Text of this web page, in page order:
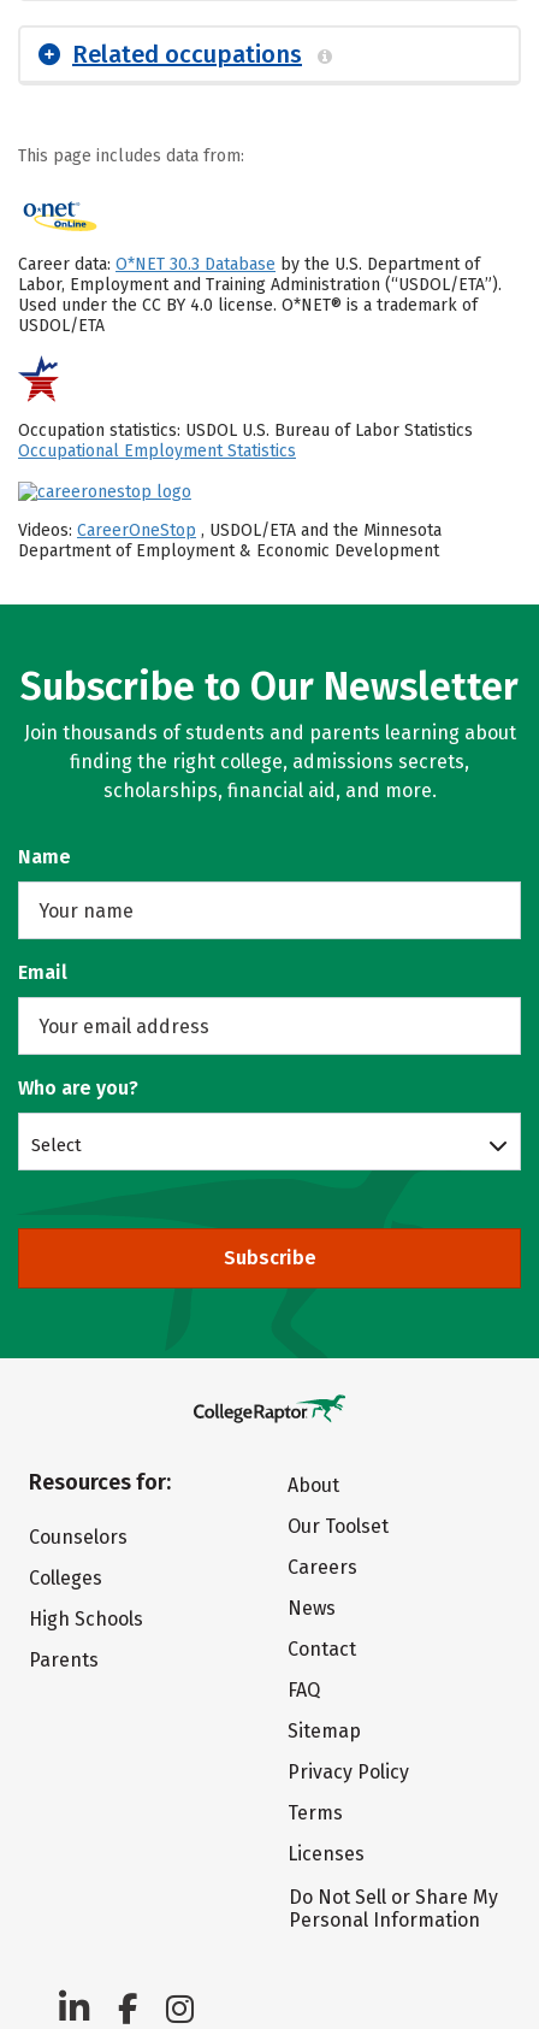
Related occupations
This page includes data from:
Career data: O*NET 30.3 Database by the U.S. Department of
Labor, Employment and Training Administration (“USDOL/ETA”).
Used under the CC BY 4.0 license. O*NET® is a trademark of
USDOL/ETA
Occupation statistics: USDOL U.S. Bureau of Labor Statistics
Occupational Employment Statistics
Videos: CareerOneStop , USDOL/ETA and the Minnesota
Department of Employment & Economic Development
Subscribe to Our Newsletter
Join thousands of students and parents learning about
finding the right college, admissions secrets,
scholarships, financial aid, and more.
Name
Email
Who are you?
Select
Subscribe
Resources for:
Counselors
Colleges
High Schools
Parents
About
Our Toolset
Careers
News
Contact
FAQ
Sitemap
Privacy Policy
Terms
Licenses
Do Not Sell or Share My
Personal Information